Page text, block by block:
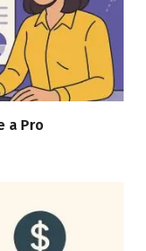
a Pro